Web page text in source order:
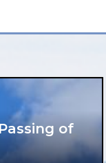
of